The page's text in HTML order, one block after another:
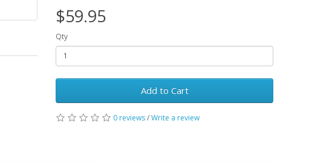
$59.95
Qty
Add to Cart
0 reviews/Write a review